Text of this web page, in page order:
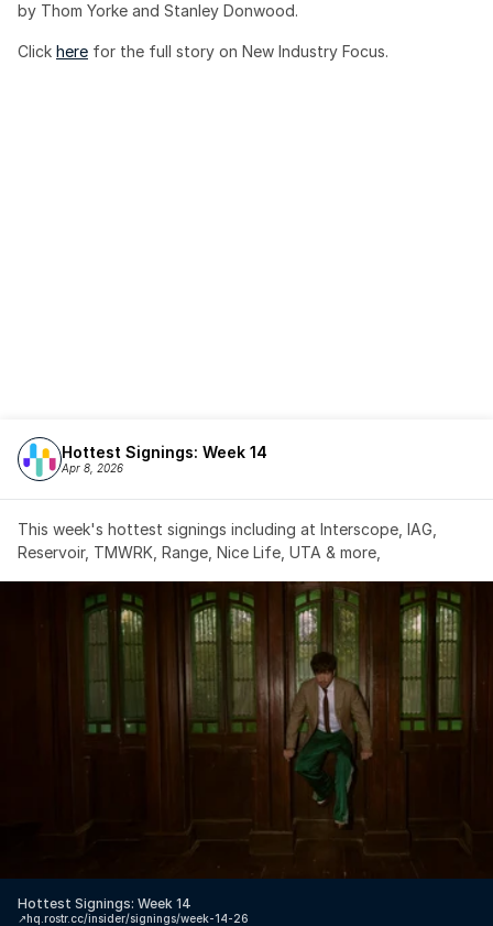
by Thom Yorke and Stanley Donwood.
Click here for the full story on New Industry Focus.
Hottest Signings: Week 14
Apr 8, 2026
This week's hottest signings including at Interscope, IAG,
Reservoir, TMWRK, Range, Nice Life, UTA & more,
Hottest Signings: Week 14
hq.rostr.cc/insider/signings/week-14-26
↗️